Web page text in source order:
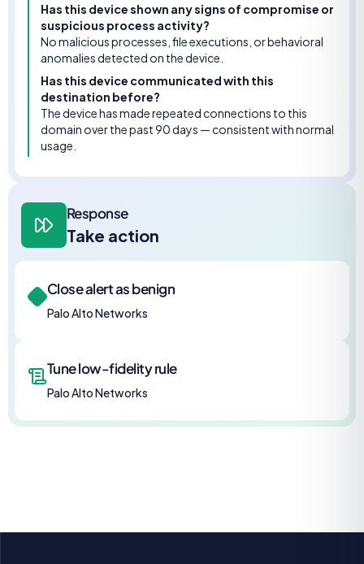
Has this device shown any signs of compromise or
suspicious process activity?
No malicious processes, file executions, or behavioral
anomalies detected on the device.
Has this device communicated with this
destination before?
The device has made repeated connections to this
domain over the past 90 days — consistent with normal
usage.
Response
Take action
Close alert as benign
Palo Alto Networks
Tune low-fidelity rule
Palo Alto Networks